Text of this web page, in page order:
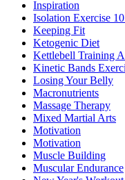
Inspiration
Isolation Exercise
Keeping Fit
Ketogenic Diet
Kettlebell Training
Kinetic Bands
Losing Your Belly
Macronutrients
Massage Therapy
Mixed Martial Arts
Motivation
Motivation
Muscle Building
Muscular Endurance